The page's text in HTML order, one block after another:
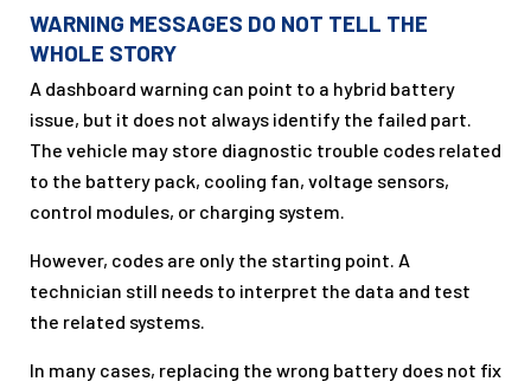
WARNING MESSAGES DO NOT TELL THE
WHOLE STORY
A dashboard warning can point to a hybrid battery
issue, but it does not always identify the failed part.
The vehicle may store diagnostic trouble codes related
to the battery pack, cooling fan, voltage sensors,
control modules, or charging system.
However, codes are only the starting point. A
technician still needs to interpret the data and test
the related systems.
In many cases, replacing the wrong battery does not fix